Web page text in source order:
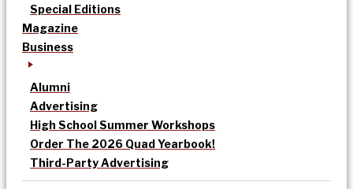
Special Editions
Magazine
Business
Alumni
Advertising
High School Summer Workshops
Order The 2026 Quad Yearbook!
Third-Party Advertising